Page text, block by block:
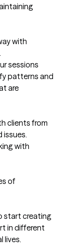
with
sessions
patterns and
are
clients from
issues.
with
of
start creating
in different
lives.